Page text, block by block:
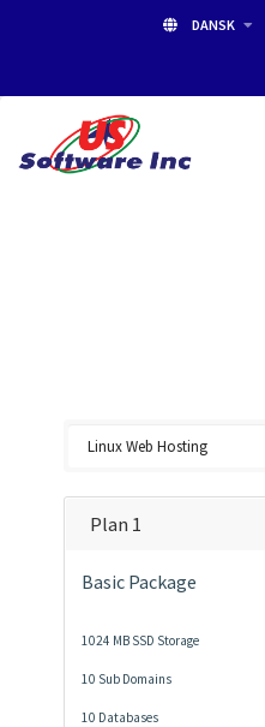
DANSK
Plan 1
Basic Package
1024 MB SSD Storage
10 Sub Domains
10 Databases